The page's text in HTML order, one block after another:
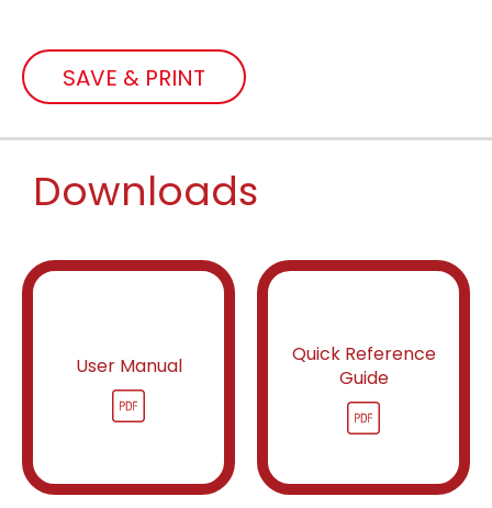
SAVE & PRINT
Downloads
User Manual
Quick Reference
Guide